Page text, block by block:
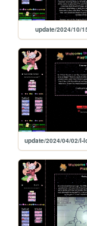
update/2024/10/